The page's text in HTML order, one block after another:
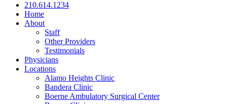
210.614.1234
Home
About
Staff
Other Providers
Testimonials
Physicians
Locations
Alamo Heights Clinic
Bandera Clinic
Boerne Ambulatory Surgical Center